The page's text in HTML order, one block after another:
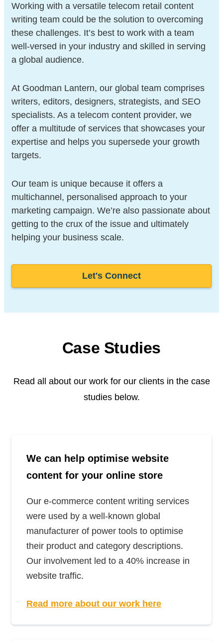
Working with a versatile telecom retail content
writing team could be the solution to overcoming
these challenges. It’s best to work with a team
well-versed in your industry and skilled in serving
a global audience.
At Goodman Lantern, our global team comprises
writers, editors, designers, strategists, and SEO
specialists. As a telecom content provider, we
offer a multitude of services that showcases your
expertise and helps you supersede your growth
targets.
Our team is unique because it offers a
multichannel, personalised approach to your
marketing campaign. We’re also passionate about
getting to the crux of the issue and ultimately
helping your business scale.
Let's Connect
Case Studies
Read all about our work for our clients in the case
studies below.
We can help optimise website
content for your online store
Our e-commerce content writing services
were used by a well-known global
manufacturer of power tools to optimise
their product and category descriptions.
Our involvement led to a 40% increase in
website traffic.
Read more about our work here